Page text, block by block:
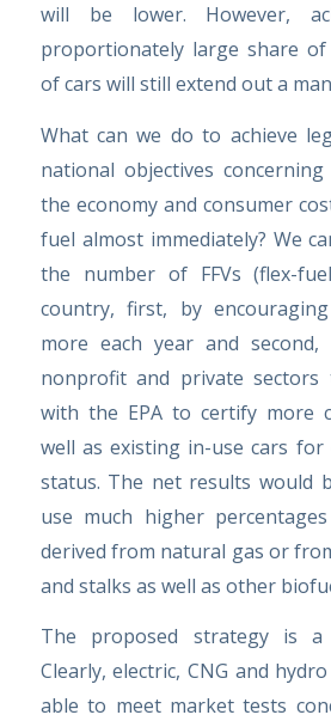
will be lower. However,
proportionately large share
of cars will still extend out a
What can we do to achieve
national objectives
the economy and consumer
fuel almost immediately? We
the number of FFVs (flex-
country, first, by
more each year and
nonprofit and private
with the EPA to certify more
well as existing in-use cars for
status. The net results would
use much higher
derived from natural gas or
and stalks as well as other
The proposed strategy is a
Clearly, electric, CNG and
able to meet market tests